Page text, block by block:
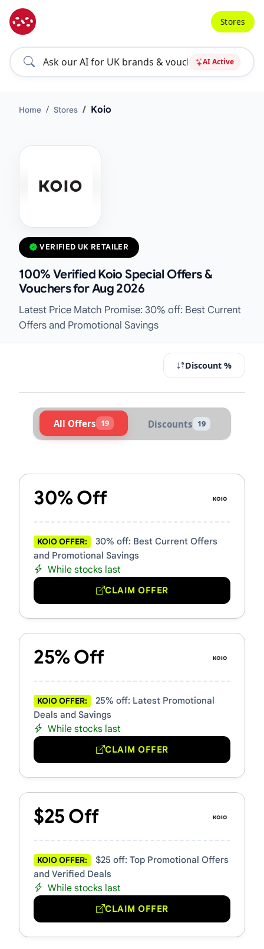
AI Active
Stores
Home Stores Koio
VERIFIED UK RETAILER
100% Verified Koio Special Offers &
Vouchers for Aug 2026
Latest Price Match Promise: 30% off: Best Current
Offers and Promotional Savings
Discount %
All Offers 19 Discounts 19
30% Off
KOIO OFFER:
30% off: Best Current Offers
and Promotional Savings
While stocks last
CLAIM OFFER
25% Off
KOIO OFFER:
25% off: Latest Promotional
Deals and Savings
While stocks last
CLAIM OFFER
$25 Off
KOIO OFFER:
$25 off: Top Promotional Offers
and Verified Deals
While stocks last
CLAIM OFFER